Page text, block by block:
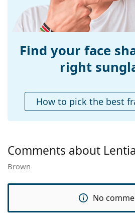
Explore the sunglassesrange to
popular brands.
Weight:
200 g
pad:
No
Spring hinge:
No
Case:
Yes
Cleaning cloth:
Yes
Category:
Sunglasses
Fashion
Code:
Georgios
Find your face
right
How to pick the best
Comments about
Brown
No